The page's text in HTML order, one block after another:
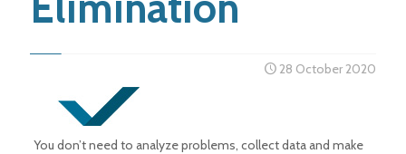
28 October 2020
You don’t need to analyze problems, collect data and make